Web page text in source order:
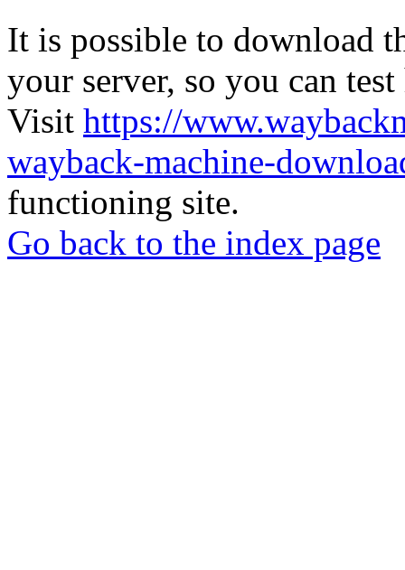
It is possible to download
your server, so you can
Visit https://
wayback-machine-
functioning site.
Go back to the index page